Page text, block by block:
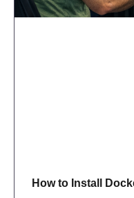
How to Install